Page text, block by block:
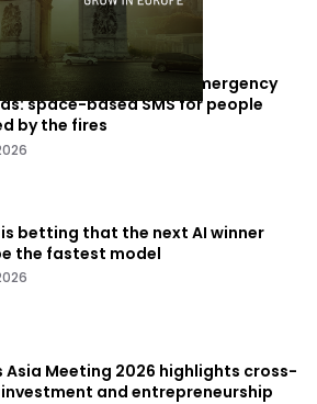
satellites become emergency
space-based SMS for people
by the fires
is betting that the next AI winner
the fastest model
Asia Meeting 2026 highlights cross-
and entrepreneurship